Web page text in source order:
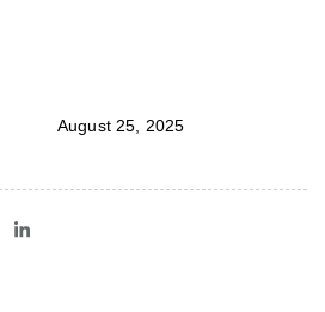
August 25, 2025